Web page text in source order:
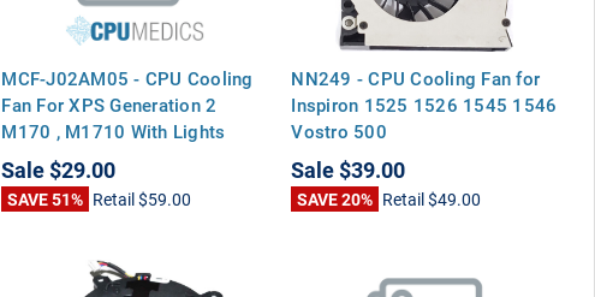
MCF-J02AM05 - CPU Cooling
Fan For XPS Generation 2
M170 , M1710 With Lights
Smaller Fan
Sale$29.00
SAVE 51% Retail$59.00
NN249 - CPU Cooling Fan for
Inspiron 1525 1526 1545 1546
Vostro 500
Sale$39.00
SAVE 20% Retail$49.00